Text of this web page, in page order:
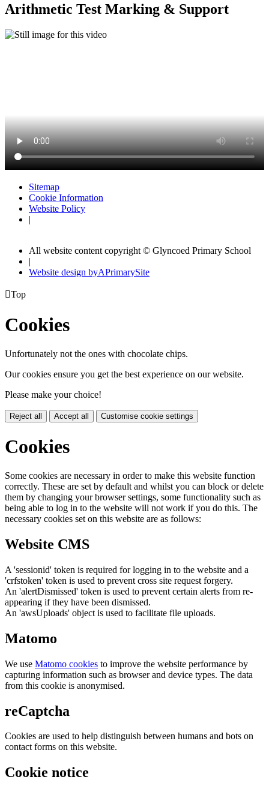
Arithmetic Test Marking & Support
Sitemap
Cookie Information
Website Policy
|
All website content copyright © Glyncoed Primary School
|
Website design byAPrimarySite
Top
Cookies
Unfortunately not the ones with chocolate chips.
Our cookies ensure you get the best experience on our website.
Please make your choice!
Reject all Accept all Customise cookie settings
Cookies
Some cookies are necessary in order to make this website function
correctly. These are set by default and whilst you can block or delete
them by changing your browser settings, some functionality such as
being able to log in to the website will not work if you do this. The
necessary cookies set on this website are as follows:
Website CMS
A 'sessionid' token is required for logging in to the website and a
'crfstoken' token is used to prevent cross site request forgery.
An 'alertDismissed' token is used to prevent certain alerts from re-
appearing if they have been dismissed.
An 'awsUploads' object is used to facilitate file uploads.
Matomo
We use Matomo cookies to improve the website performance by
capturing information such as browser and device types. The data
from this cookie is anonymised.
reCaptcha
Cookies are used to help distinguish between humans and bots on
contact forms on this website.
Cookie notice